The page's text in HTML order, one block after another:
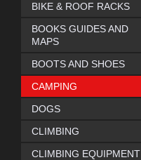
BIKE & ROOF RACKS
BOOKS GUIDES AND
MAPS
BOOTS AND SHOES
CAMPING
DOGS
CLIMBING
CLIMBING EQUIPMENT